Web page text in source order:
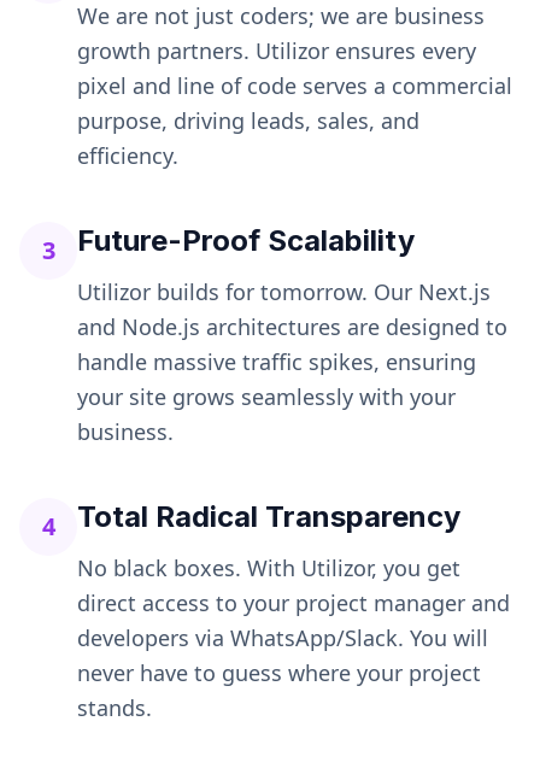
We are not just coders; we are business
growth partners. Utilizor ensures every
pixel and line of code serves a commercial
purpose, driving leads, sales, and
efficiency.
3 Future-Proof Scalability
Utilizor builds for tomorrow. Our Next.js
and Node.js architectures are designed to
handle massive traffic spikes, ensuring
your site grows seamlessly with your
business.
4 Total Radical Transparency
No black boxes. With Utilizor, you get
direct access to your project manager and
developers via WhatsApp/Slack. You will
never have to guess where your project
stands.